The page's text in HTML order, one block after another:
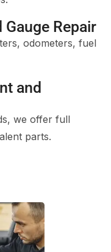
Repair
odometers, fuel
and
we offer full
parts.